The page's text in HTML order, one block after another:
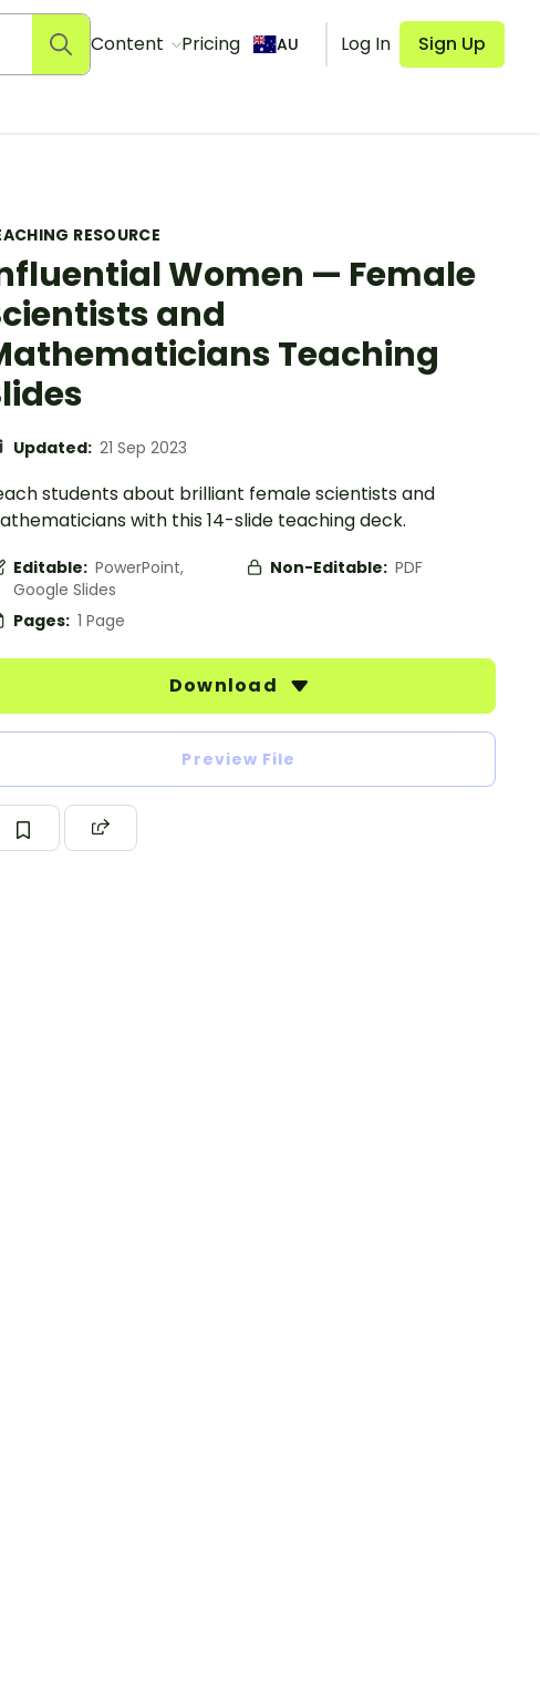
Content Pricing AU Log In Sign Up
RESOURCE
Women — Female
and
Teaching
Updated: 21 Sep 2023
students about brilliant female scientists and
with this 14-slide teaching deck.
Editable: PowerPoint,
Google Slides
Non-Editable: PDF
Pages: 1 Page
Download
Preview File